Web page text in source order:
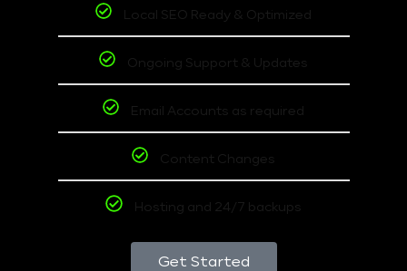
Local SEO Ready & Optimized
Ongoing Support & Updates
Email Accounts as required
Content Changes
Hosting and 24/7 backups
Get Started